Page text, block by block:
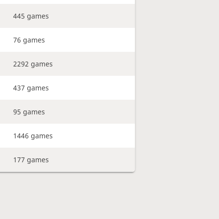
445 games
76 games
2292 games
437 games
95 games
1446 games
177 games